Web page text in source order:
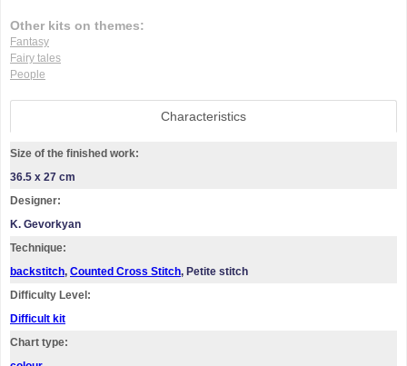
Other kits on themes:
Fantasy
Fairy tales
People
Characteristics
Size of the finished work:
36.5 x 27 cm
Designer:
K. Gevorkyan
Technique:
backstitch, Counted Cross Stitch, Petite stitch
Difficulty Level:
Difficult kit
Chart type: